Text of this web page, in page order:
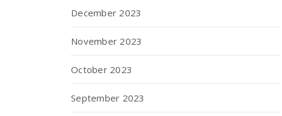
December 2023
November 2023
October 2023
September 2023